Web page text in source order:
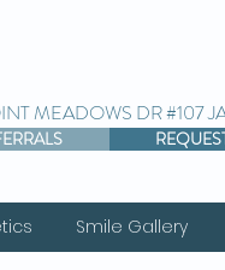
MEADOWS DR #107
Smile Gallery